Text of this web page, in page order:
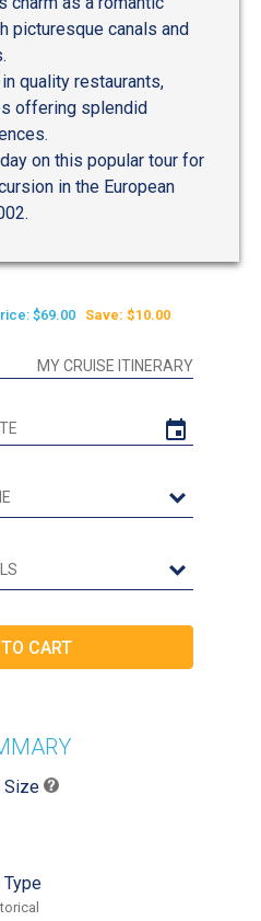
picturesque canals and
quality restaurants,
offering splendid
on this popular tour for
in the European
$69.00 Save: $10.00
MY CRUISE ITINERARY
Size
Type